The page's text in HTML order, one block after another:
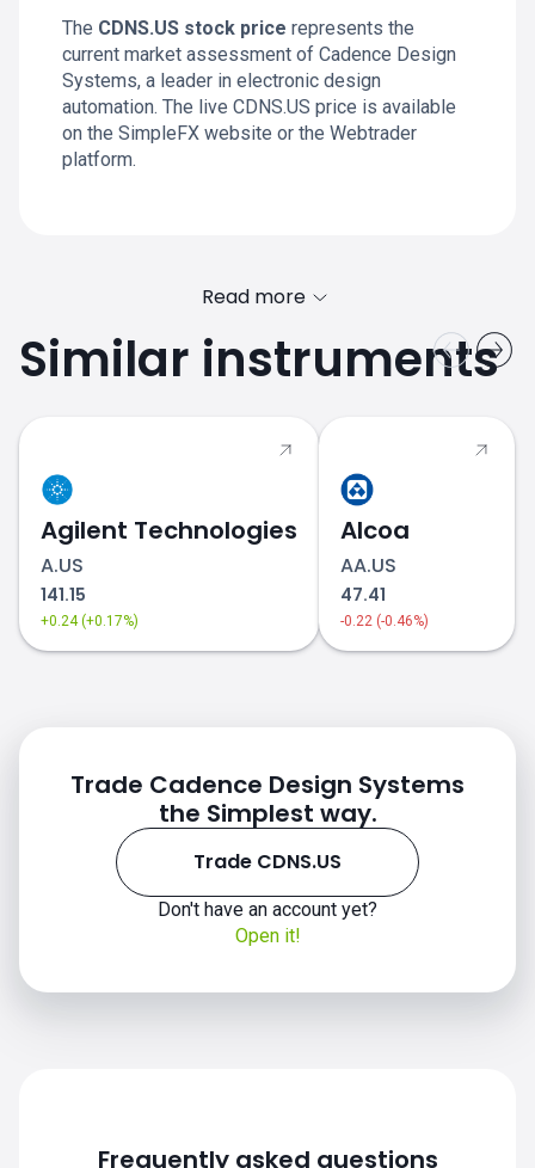
The CDNS.US stock price represents the
current market assessment of Cadence Design
Systems, a leader in electronic design
automation. The live CDNS.US price is available
on the SimpleFX website or the Webtrader
platform.
Read more
Similar instruments
Agilent Technologies
A.US
141.15
+0.24 (+0.17%)
Alcoa
AA.US
47.41
-0.22 (-0.46%)
Trade Cadence Design Systems
the Simplest way.
Trade CDNS.US
Don't have an account yet?
Open it!
Frequently asked questions